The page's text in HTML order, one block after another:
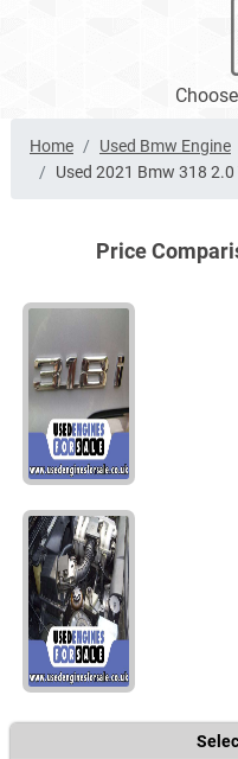
Home Used Bmw Engine
Used 2021 Bmw 318
Price